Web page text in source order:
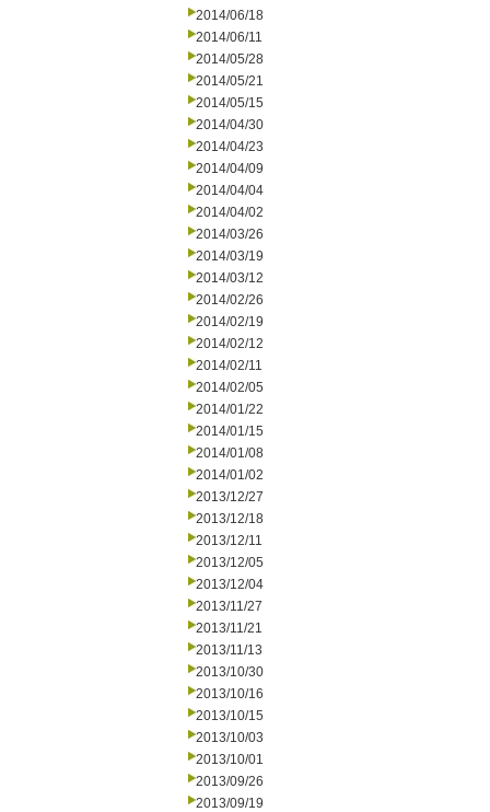
2014/06/18
2014/06/11
2014/05/28
2014/05/21
2014/05/15
2014/04/30
2014/04/23
2014/04/09
2014/04/04
2014/04/02
2014/03/26
2014/03/19
2014/03/12
2014/02/26
2014/02/19
2014/02/12
2014/02/11
2014/02/05
2014/01/22
2014/01/15
2014/01/08
2014/01/02
2013/12/27
2013/12/18
2013/12/11
2013/12/05
2013/12/04
2013/11/27
2013/11/21
2013/11/13
2013/10/30
2013/10/16
2013/10/15
2013/10/03
2013/10/01
2013/09/26
2013/09/19